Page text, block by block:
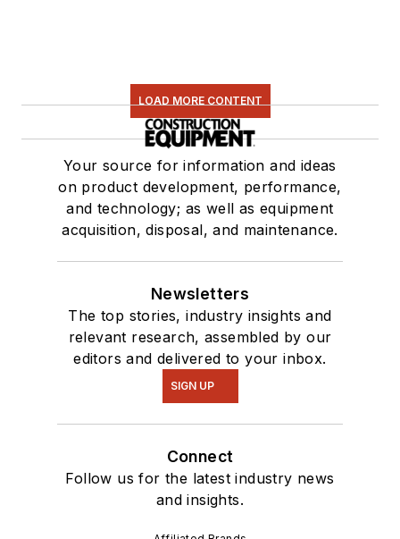
LOAD MORE CONTENT
Your source for information and ideas
on product development, performance,
and technology; as well as equipment
acquisition, disposal, and maintenance.
Newsletters
The top stories, industry insights and
relevant research, assembled by our
editors and delivered to your inbox.
SIGN UP
Connect
Follow us for the latest industry news
and insights.